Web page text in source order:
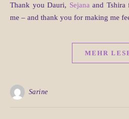
Thank you Dauri, Sejana and
me – and thank you for making me
MEHR
Sarine